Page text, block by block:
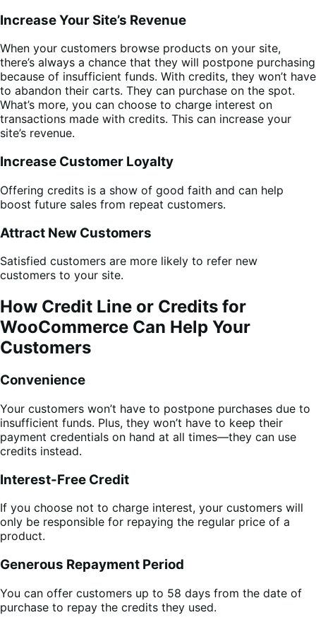
Increase Your Site’s Revenue
When your customers browse products on your site,
there’s always a chance that they will postpone purchasing
because of insufficient funds. With credits, they won’t have
to abandon their carts. They can purchase on the spot.
What’s more, you can choose to charge interest on
transactions made with credits. This can increase your
site’s revenue.
Increase Customer Loyalty
Offering credits is a show of good faith and can help
boost future sales from repeat customers.
Attract New Customers
Satisfied customers are more likely to refer new
customers to your site.
How Credit Line or Credits for
WooCommerce Can Help Your
Customers
Convenience
Your customers won’t have to postpone purchases due to
insufficient funds. Plus, they won’t have to keep their
payment credentials on hand at all times—they can use
credits instead.
Interest-Free Credit
If you choose not to charge interest, your customers will
only be responsible for repaying the regular price of a
product.
Generous Repayment Period
You can offer customers up to 58 days from the date of
purchase to repay the credits they used.